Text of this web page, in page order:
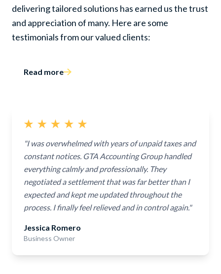
delivering tailored solutions has earned us the trust
and appreciation of many. Here are some
testimonials from our valued clients:
Read more
"I was overwhelmed with years of unpaid taxes and
constant notices. GTA Accounting Group handled
everything calmly and professionally. They
negotiated a settlement that was far better than I
expected and kept me updated throughout the
process. I finally feel relieved and in control again."
Jessica Romero
Business Owner